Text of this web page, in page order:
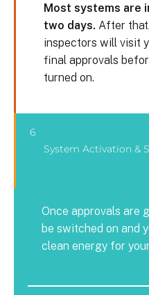
Most systems are
two days. After
inspectors will visit
final approvals
turned on.
6
System Activation &
Once approvals are
be switched on and
clean energy for